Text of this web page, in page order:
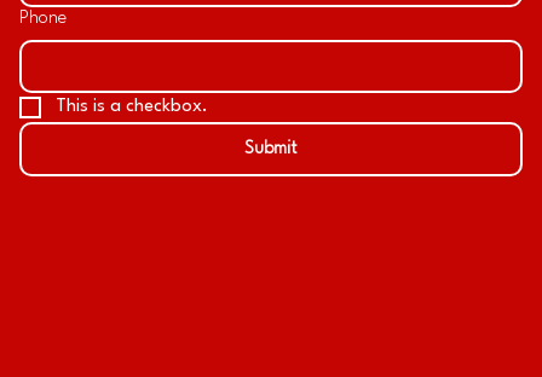
Phone
This is a checkbox.
Submit